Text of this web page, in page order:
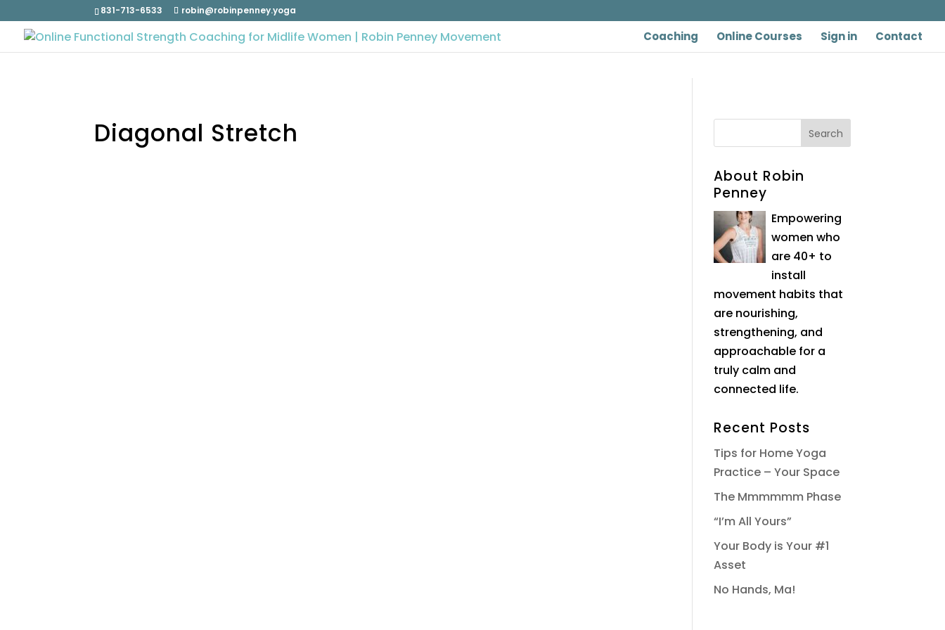
831-713-6533 robin@robinpenney.yoga
Coaching Online Courses Sign in Contact
Diagonal Stretch
About Robin
Penney
Empowering
women who
are 40+ to
install
movement habits that
are nourishing,
strengthening, and
approachable for a
truly calm and
connected life.
Recent Posts
Tips for Home Yoga
Practice – Your Space
The Mmmmmm Phase
“I’m All Yours”
Your Body is Your #1
Asset
No Hands, Ma!